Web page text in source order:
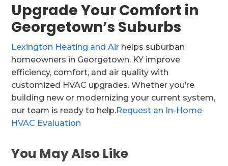
Upgrade Your Comfort in
Georgetown’s Suburbs
Lexington Heating and Air helps suburban
homeowners in Georgetown, KY improve
efficiency, comfort, and air quality with
customized HVAC upgrades. Whether you’re
building new or modernizing your current system,
our team is ready to help.Request an In-Home
HVAC Evaluation
You May Also Like